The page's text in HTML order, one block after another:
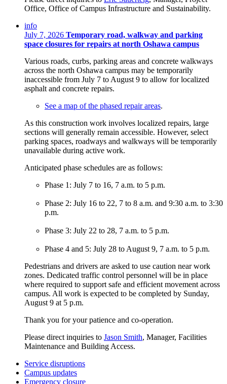
Office, Office of Campus Infrastructure and Sustainability.
info
July 7, 2026 Temporary road, walkway and parking
space closures for repairs at north Oshawa campus
Various roads, curbs, parking areas and concrete walkways
across the north Oshawa campus may be temporarily
inaccessible from July 7 to August 9 to allow for localized
asphalt and concrete repairs.
See a map of the phased repair areas.
As this construction work involves localized repairs, large
sections will generally remain accessible. However, select
parking spaces, roadways and walkways will be temporarily
unavailable during active work.
Anticipated phase schedules are as follows:
Phase 1: July 7 to 16, 7 a.m. to 5 p.m.
Phase 2: July 16 to 22, 7 to 8 a.m. and 9:30 a.m. to 3:30
p.m.
Phase 3: July 22 to 28, 7 a.m. to 5 p.m.
Phase 4 and 5: July 28 to August 9, 7 a.m. to 5 p.m.
Pedestrians and drivers are asked to use caution near work
zones. Dedicated traffic control personnel will be in place
where required to support safe and efficient movement across
campus. All work is expected to be completed by Sunday,
August 9 at 5 p.m.
Thank you for your patience and co-operation.
Please direct inquiries to Jason Smith, Manager, Facilities
Maintenance and Building Access.
Service disruptions
Campus updates
Emergency closure